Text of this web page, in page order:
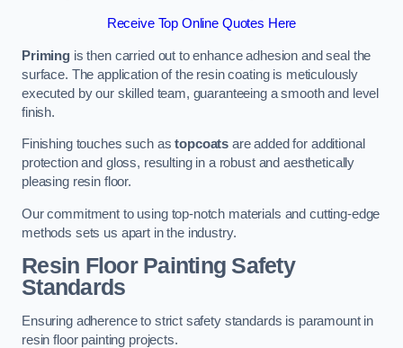
Receive Top Online Quotes Here
Primingis then carried out to enhance adhesion and seal the
surface. The application of the resin coating is meticulously
executed by our skilled team, guaranteeing a smooth and level
finish.
Finishing touches such astopcoats are added for additional
protection and gloss, resulting in a robust and aesthetically
pleasing resin floor.
Our commitment to using top-notch materials and cutting-edge
methods sets us apart in the industry.
Resin Floor Painting Safety
Standards
Ensuring adherence to strict safety standards is paramount in
resin floor painting projects.